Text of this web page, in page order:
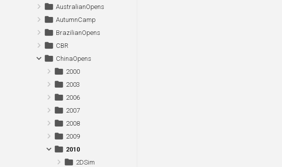
AustralianOpens
AutumnCamp
BrazilianOpens
CBR
ChinaOpens
2000
2003
2006
2007
2008
2009
2010
2DSim